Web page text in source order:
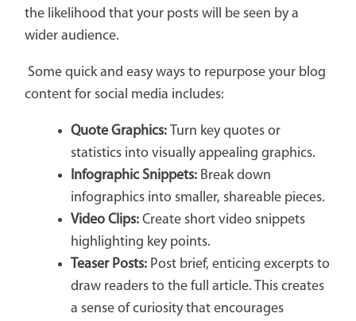
the likelihood that your posts will be seen by a
wider audience.
Some quick and easy ways to repurpose your blog
content for social media includes:
Quote Graphics: Turn key quotes or
statistics into visually appealing graphics.
Infographic Snippets:Break down
infographics into smaller, shareable pieces.
Video Clips:Create short video snippets
highlighting key points.
Teaser Posts:Post brief, enticing excerpts to
draw readers to the full article. This creates
a sense of curiosity that encourages